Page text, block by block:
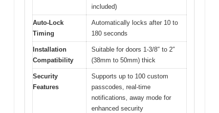
included)
Auto-Lock
Timing
Automatically locks after 10 to
180 seconds
Installation
Compatibility
Suitable for doors 1-3/8″ to 2″
(38mm to 50mm) thick
Security
Features
Supports up to 100 custom
passcodes, real-time
notifications, away mode for
enhanced security